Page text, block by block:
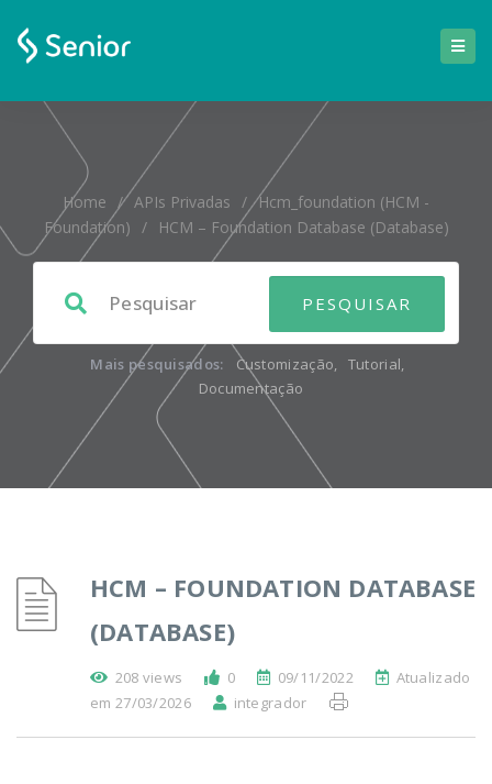
Home / APIs Privadas / Hcm_foundation (HCM -
Foundation) / HCM – Foundation Database (database)
Mais pesquisados: Customização, Tutorial,
Documentação
HCM – FOUNDATION DATABASE
(DATABASE)
208 views 0 09/11/2022
Atualizado
em 27/03/2026
integrador